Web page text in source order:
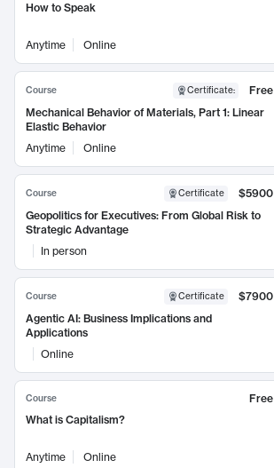
How to Speak
Anytime Online
Course Certificate:
Free
Mechanical Behavior of Materials, Part 1: Linear
Elastic Behavior
Anytime
Online
Course Certificate
$5900
Geopolitics for Executives: From Global Risk to
Strategic Advantage
In person
Course Certificate
$7900
Agentic AI: Business Implications and
Applications
Online
Course
Free
What is Capitalism?
Anytime Online